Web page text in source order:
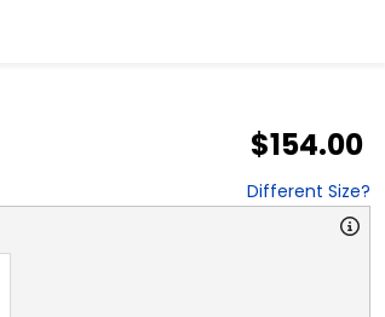
$154.00
Different Size?